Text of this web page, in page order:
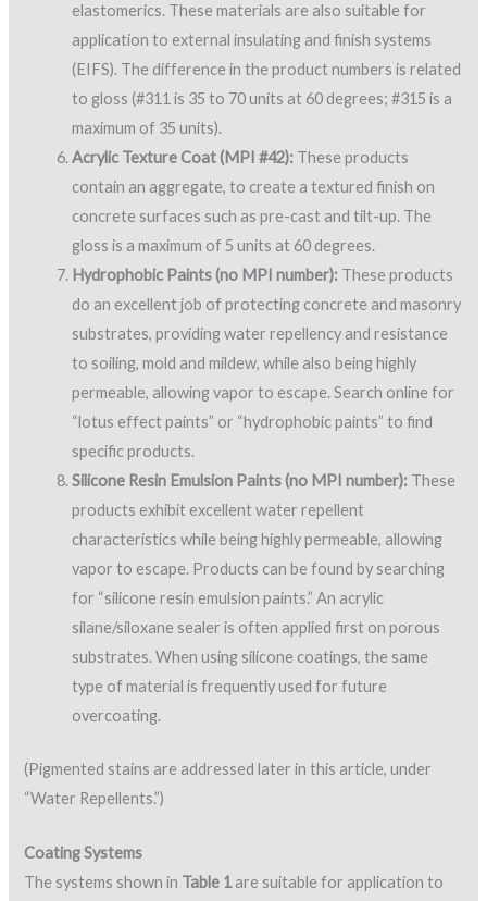
elastomerics. These materials are also suitable for
application to external insulating and finish systems
(EIFS). The difference in the product numbers is related
to gloss (#311 is 35 to 70 units at 60 degrees; #315 is a
maximum of 35 units).
Acrylic Texture Coat (MPI #42): These products
contain an aggregate, to create a textured finish on
concrete surfaces such as pre-cast and tilt-up. The
gloss is a maximum of 5 units at 60 degrees.
Hydrophobic Paints (no MPI number): These products
do an excellent job of protecting concrete and masonry
substrates, providing water repellency and resistance
to soiling, mold and mildew, while also being highly
permeable, allowing vapor to escape. Search online for
“lotus effect paints” or “hydrophobic paints” to find
specific products.
Silicone Resin Emulsion Paints (no MPI number): These
products exhibit excellent water repellent
characteristics while being highly permeable, allowing
vapor to escape. Products can be found by searching
for “silicone resin emulsion paints.” An acrylic
silane/siloxane sealer is often applied first on porous
substrates. When using silicone coatings, the same
type of material is frequently used for future
overcoating.
(Pigmented stains are addressed later in this article, under
“Water Repellents.”)
Coating Systems
The systems shown in Table 1are suitable for application to